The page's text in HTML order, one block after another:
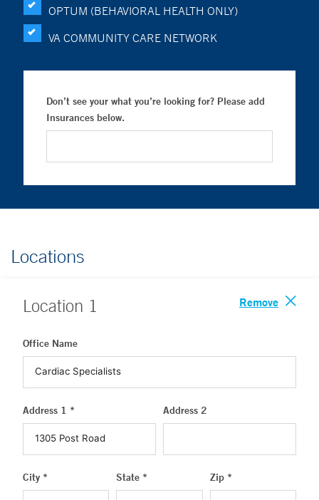
OPTUM (BEHAVIORAL HEALTH ONLY)
VA COMMUNITY CARE NETWORK
Don’t see your what you’re looking for? Please add
Insurances below.
Locations
Location 1 Remove
Office Name
Address 1 * Address 2
City * State * Zip *